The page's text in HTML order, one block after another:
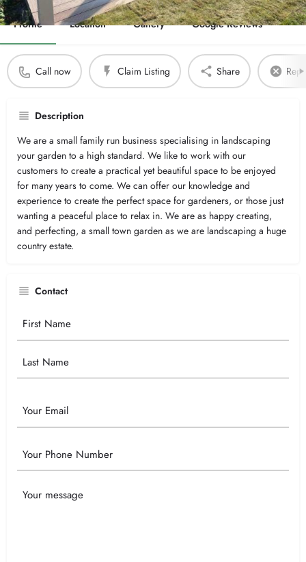
Profile Location Gallery Google Reviews
Call now Claim Listing Share
Description
We are a small family run business specialising in landscaping
your garden to a high standard. We like to work with our
customers to create a practical yet beautiful space to be enjoyed
for many years to come. We can offer our knowledge and
experience to create the perfect space for gardeners, or those just
wanting a peaceful place to relax in. We are as happy creating,
and perfecting, a small town garden as we are landscaping a huge
country estate.
Contact
Your
Email
Phone
Your